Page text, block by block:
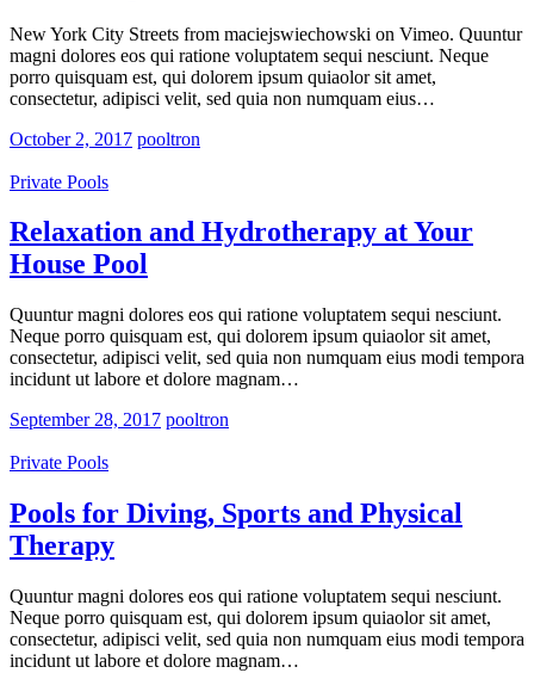
New York City Streets from maciejswiechowski on Vimeo. Quuntur
magni dolores eos qui ratione voluptatem sequi nesciunt. Neque
porro quisquam est, qui dolorem ipsum quiaolor sit amet,
consectetur, adipisci velit, sed quia non numquam eius…
October 2, 2017 pooltron
Private Pools
Relaxation and Hydrotherapy at Your
House Pool
Quuntur magni dolores eos qui ratione voluptatem sequi nesciunt.
Neque porro quisquam est, qui dolorem ipsum quiaolor sit amet,
consectetur, adipisci velit, sed quia non numquam eius modi tempora
incidunt ut labore et dolore magnam…
September 28, 2017 pooltron
Private Pools
Pools for Diving, Sports and Physical
Therapy
Quuntur magni dolores eos qui ratione voluptatem sequi nesciunt.
Neque porro quisquam est, qui dolorem ipsum quiaolor sit amet,
consectetur, adipisci velit, sed quia non numquam eius modi tempora
incidunt ut labore et dolore magnam…